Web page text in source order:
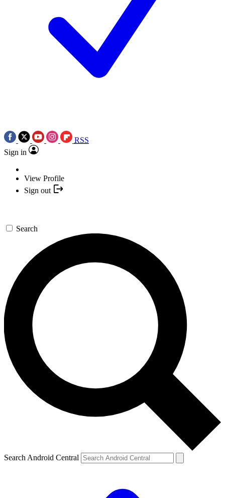
RSS
Sign in
View Profile
Sign out
Search
Search Android Central